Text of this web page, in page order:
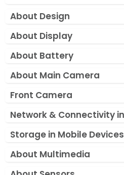
About Design
About Display
About Battery
About Main Camera
Front Camera
Network & Connectivity
Storage in Mobile Devices
About Multimedia